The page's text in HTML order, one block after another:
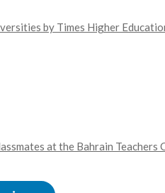
by Times Higher
at the Bahrain Teachers